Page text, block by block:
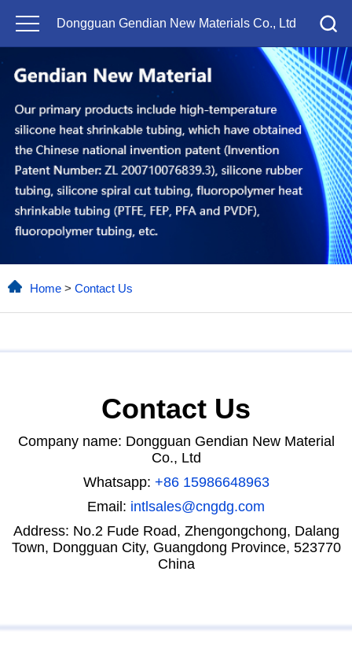
Dongguan Gendian New Materials Co., Ltd
Home > Contact Us
Contact Us
Company name: Dongguan Gendian New Material
Co., Ltd
Whatsapp: +86 15986648963
Email: intlsales@cngdg.com
Address: No.2 Fude Road, Zhengongchong, Dalang
Town, Dongguan City, Guangdong Province, 523770
China